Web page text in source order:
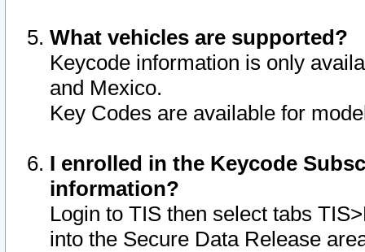
What vehicles are supported?
Keycode information is only
and Mexico.
Key Codes are available for
I enrolled in the Keycode
information?
Login to TIS then select tabs
into the Secure Data Release